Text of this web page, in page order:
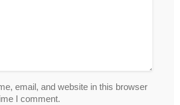
email, and website in this browser
I comment.